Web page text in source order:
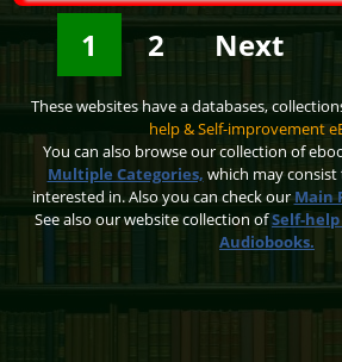
1 2 Next
These websites have a databases,
help & Self-improvement
You can also browse our collection of
Multiple Categories, which may
interested in. Also you can check our Main
See also our website collection ofSelf-
Audiobooks.